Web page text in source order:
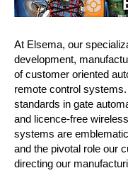
At Elsema, our
development,
of customer oriented
remote control
standards in gate
and licence-free
systems are
and the pivotal role our
directing our